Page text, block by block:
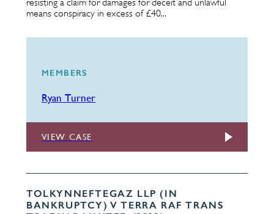
means conspiracy in excess of £40...
MEMBERS
Ryan Turner
VIEW CASE
TOLKYNNEFTEGAZ LLP (IN
BANKRUPTCY) V TERRA RAF TRANS